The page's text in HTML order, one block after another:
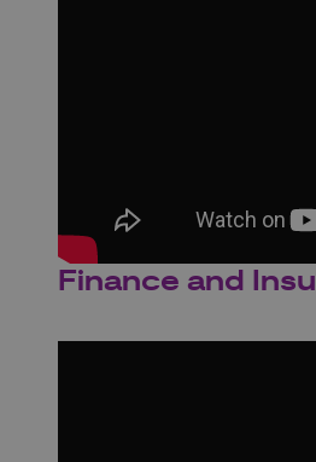
Finance and